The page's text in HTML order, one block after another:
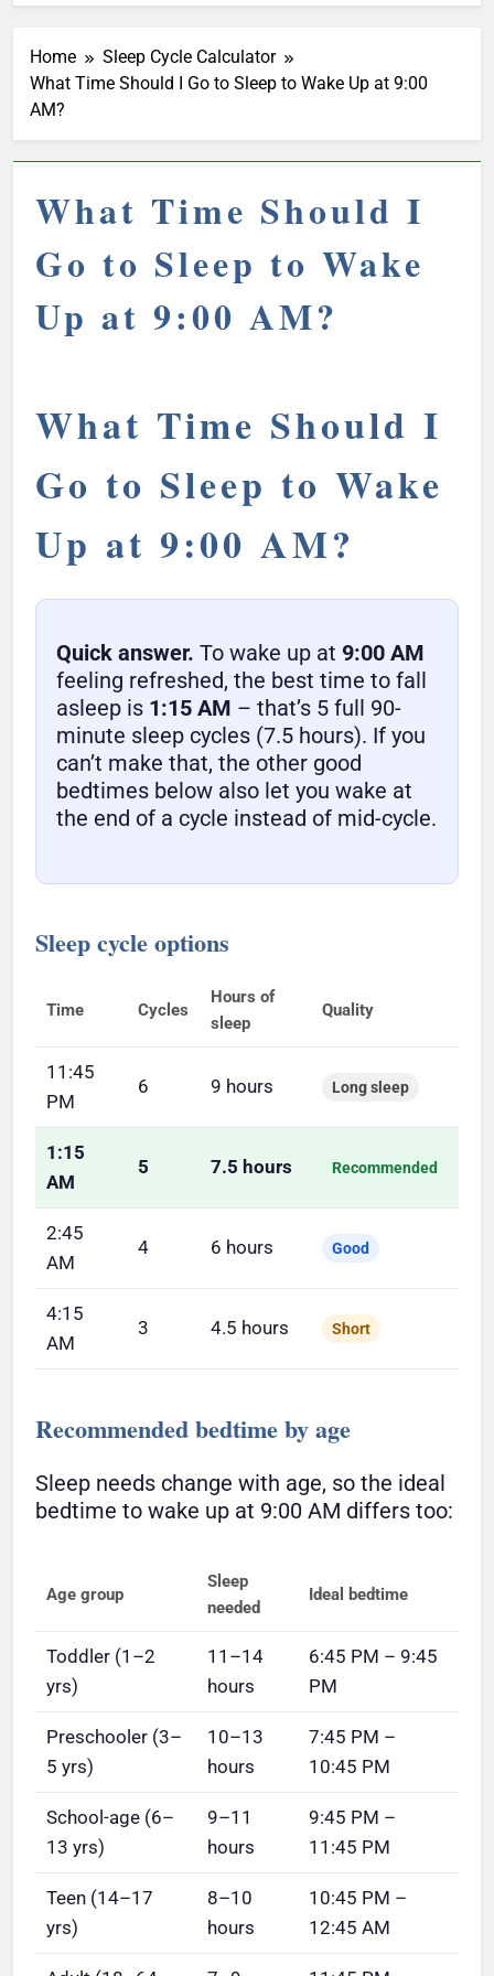
Home
Sleep Cycle Calculator
What Time Should I Go to Sleep to Wake Up at 9:00
AM?
What Time Should I
Go to Sleep to Wake
Up at 9:00 AM?
What Time Should I
Go to Sleep to Wake
Up at 9:00 AM?
Quick answer. To wake up at 9:00 AM
feeling refreshed, the best time to fall
asleep is 1:15 AM – that’s 5 full 90-
minute sleep cycles (7.5 hours). If you
can’t make that, the other good
bedtimes below also let you wake at
the end of a cycle instead of mid-cycle.
Sleep cycle options
Time Cycles
Hours of
sleep
Quality
11:45
PM
6 9 hours Long sleep
1:15
AM
5 7.5 hours Recommended
2:45
AM
4 6 hours Good
4:15
AM
3 4.5 hours Short
Recommended bedtime by age
Sleep needs change with age, so the ideal
bedtime to wake up at 9:00 AM differs too:
Age group
Sleep
needed
Ideal bedtime
Toddler (1–2
yrs)
11–14
hours
6:45 PM – 9:45
PM
Preschooler (3–
5 yrs)
10–13
hours
7:45 PM –
10:45 PM
School-age (6–
13 yrs)
9–11
hours
9:45 PM –
11:45 PM
Teen (14–17
yrs)
8–10
hours
10:45 PM –
12:45 AM